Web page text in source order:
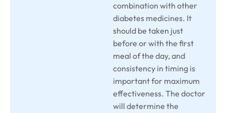
combination with other
diabetes medicines. It
should be taken just
before or with the first
meal of the day, and
consistency in timing is
important for maximum
effectiveness. The doctor
will determine the